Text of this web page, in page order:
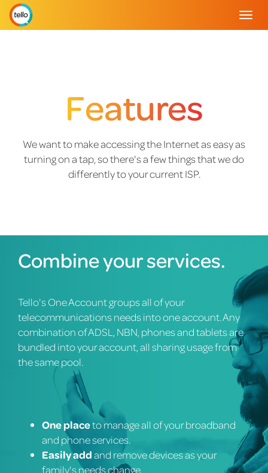
Features
We want to make accessing the Internet as easy as
turning on a tap, so there's a few things that we do
differently to your current ISP.
Combine your services.
Tello's One Account groups all of your
telecommunications needs into one account. Any
combination of ADSL, NBN, phones and tablets are
bundled into your account, all sharing usage from
the same pool.
One placeto manage all of your broadband
and phone services.
Easily addand remove devices as your
family's needs change.